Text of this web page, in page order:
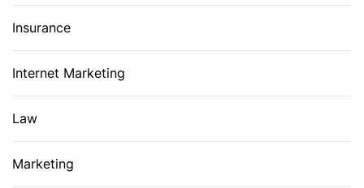
Insurance
Internet Marketing
Law
Marketing